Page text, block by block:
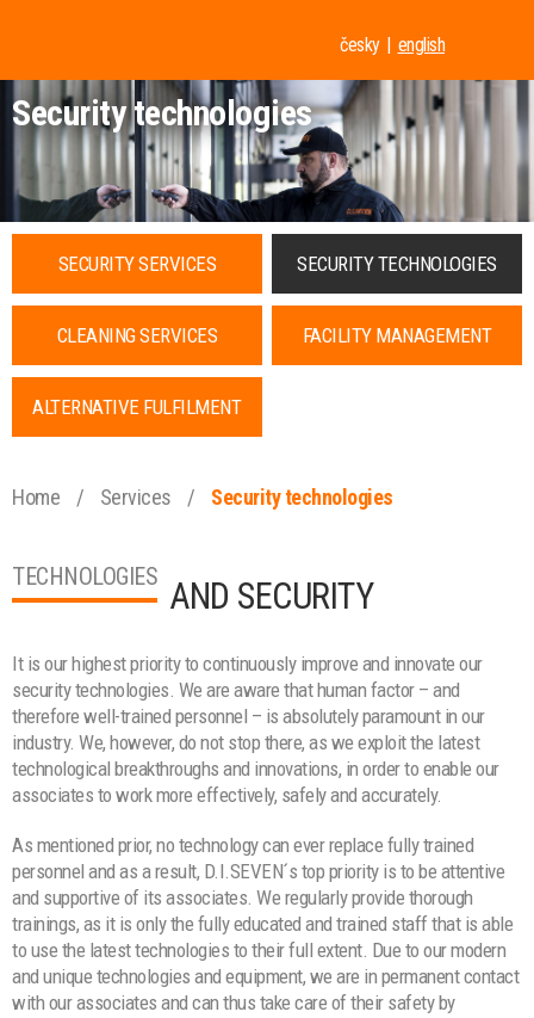
česky english
Security technologies
SECURITY SERVICES SECURITY TECHNOLOGIES
CLEANING SERVICES FACILITY MANAGEMENT
ALTERNATIVE FULFILMENT
Home / Services / Security technologies
TECHNOLOGIES AND SECURITY
It is our highest priority to continuously improve and innovate our
security technologies. We are aware that human factor – and
therefore well-trained personnel – is absolutely paramount in our
industry. We, however, do not stop there, as we exploit the latest
technological breakthroughs and innovations, in order to enable our
associates to work more effectively, safely and accurately.
As mentioned prior, no technology can ever replace fully trained
personnel and as a result, D.I.SEVEN´s top priority is to be attentive
and supportive of its associates. We regularly provide thorough
trainings, as it is only the fully educated and trained staff that is able
to use the latest technologies to their full extent. Due to our modern
and unique technologies and equipment, we are in permanent contact
with our associates and can thus take care of their safety by